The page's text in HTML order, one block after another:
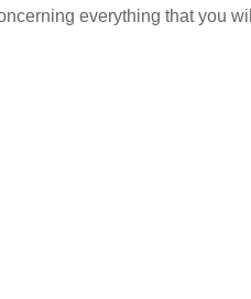
everything that you